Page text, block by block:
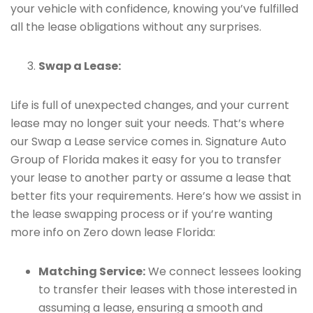
your vehicle with confidence, knowing you’ve fulfilled
all the lease obligations without any surprises.
Swap a Lease:
Life is full of unexpected changes, and your current
lease may no longer suit your needs. That’s where
our Swap a Lease service comes in. Signature Auto
Group of Florida makes it easy for you to transfer
your lease to another party or assume a lease that
better fits your requirements. Here’s how we assist in
the lease swapping process or if you’re wanting
more info on Zero down lease Florida:
Matching Service:We connect lessees looking
to transfer their leases with those interested in
assuming a lease, ensuring a smooth and